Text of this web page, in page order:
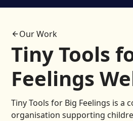
Our Work
Tiny Tools
Feelings
Tiny Tools for Big Feelings is a
organisation supporting